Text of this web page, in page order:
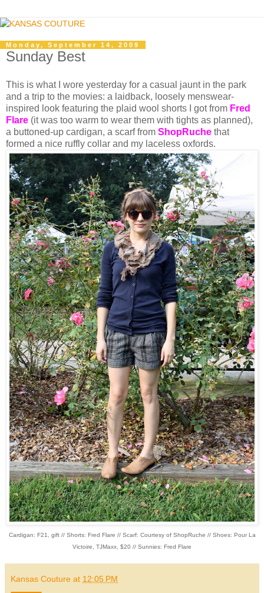
Monday, September 14, 2009
Sunday Best
This is what I wore yesterday for a casual jaunt in the park
and a trip to the movies: a laidback, loosely menswear-
inspired look featuring the plaid wool shorts I got from Fred
Flare (it was too warm to wear them with tights as planned),
a buttoned-up cardigan, a scarf from ShopRuche that
formed a nice ruffly collar and my laceless oxfords.
Cardigan: F21, gift // Shorts: Fred Flare // Scarf: Courtesy of ShopRuche // Shoes: Pour La
Victoire, TJMaxx, $20 // Sunnies: Fred Flare
Kansas Couture at 12:05 PM